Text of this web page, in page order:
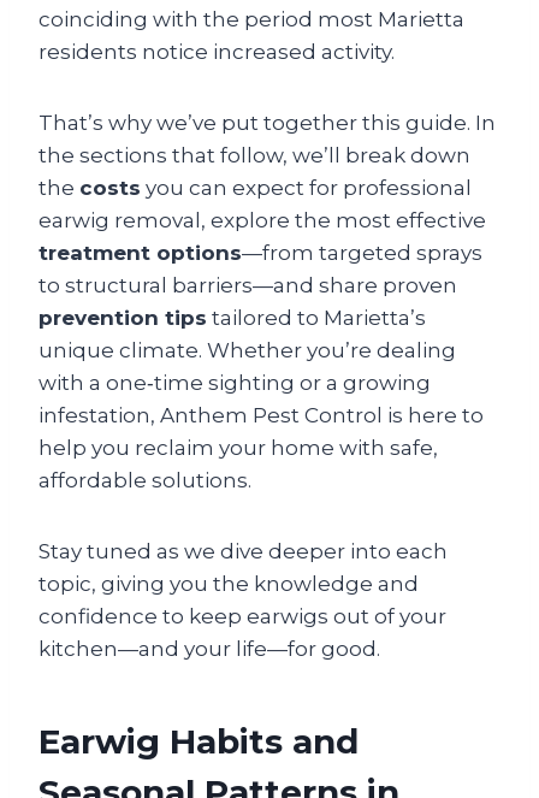
coinciding with the period most Marietta
residents notice increased activity.
That’s why we’ve put together this guide. In
the sections that follow, we’ll break down
the costs you can expect for professional
earwig removal, explore the most effective
treatment options—from targeted sprays
to structural barriers—and share proven
prevention tips tailored to Marietta’s
unique climate. Whether you’re dealing
with a one‑time sighting or a growing
infestation, Anthem Pest Control is here to
help you reclaim your home with safe,
affordable solutions.
Stay tuned as we dive deeper into each
topic, giving you the knowledge and
confidence to keep earwigs out of your
kitchen—and your life—for good.
Earwig Habits and